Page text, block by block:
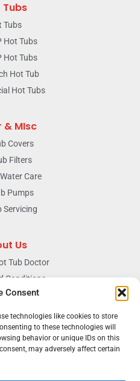
Consent
technologies like cookies to store
to these technologies will
behavior or unique IDs on this
may adversely affect certain
Tubs
Tubs
Hot Tubs
Hot Tubs
Hot Tub
Hot Tubs
& MIsc
Covers
Filters
Care
Pumps
Servicing
Us
Tub Doctor
Conditions
Policy
Blog Section
Page